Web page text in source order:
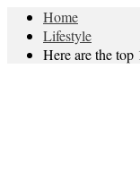
Home
Lifestyle
Here are the top